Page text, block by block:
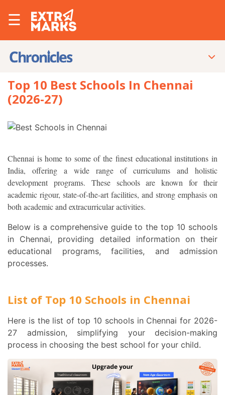
☰
Top 10 Best Schools In Chennai
(2026-27)
Chennai is home to some of the finest educational institutions in
India, offering a wide range of curriculums and holistic
development programs. These schools are known for their
academic rigour, state-of-the-art facilities, and strong emphasis on
both academic and extracurricular activities.
Below is a comprehensive guide to the top 10 schools
in Chennai, providing detailed information on their
educational programs, facilities, and admission
processes.
List of Top 10 Schools in Chennai
Here is the list of top 10 schools in Chennai for 2026-
27 admission, simplifying your decision-making
process in choosing the best school for your child.